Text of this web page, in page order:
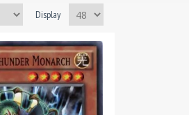
Display